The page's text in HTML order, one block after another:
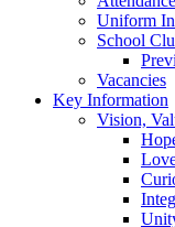
Uniform
School
Vacancies
Key Information
Vision,